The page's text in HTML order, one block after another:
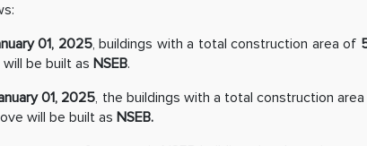
01, 2025, buildings with a total construction area of
be built as NSEB.
01, 2025, the buildings with a total construction
will be built as NSEB.